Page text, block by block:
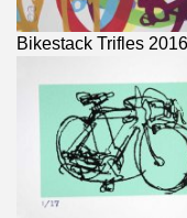
Bikestack Trifles 2016